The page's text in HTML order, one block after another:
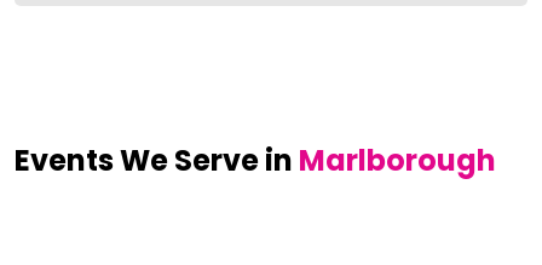
Events We Serve in Marlborough